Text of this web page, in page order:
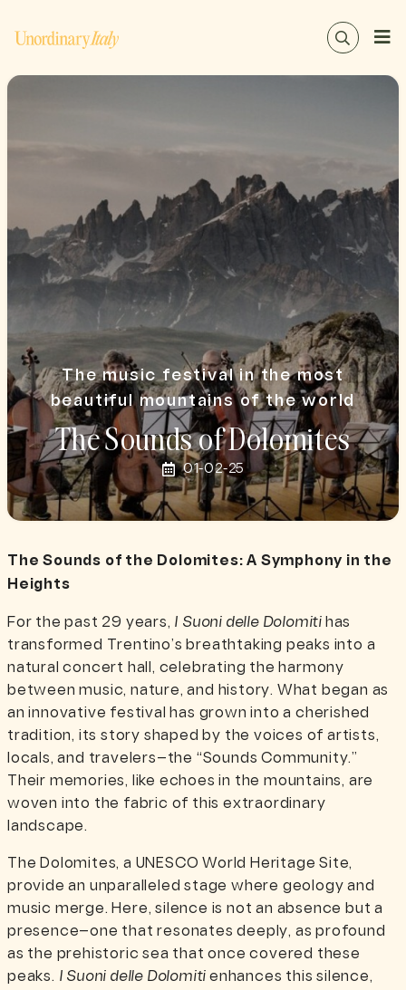
The music festival in the most
beautiful mountains of the world
The Sounds of Dolomites
01-02-25
The Sounds of the Dolomites: A Symphony in the
Heights
For the past 29 years, I Suoni delle Dolomiti has
transformed Trentino’s breathtaking peaks into a
natural concert hall, celebrating the harmony
between music, nature, and history. What began as
an innovative festival has grown into a cherished
tradition, its story shaped by the voices of artists,
locals, and travelers—the “Sounds Community.”
Their memories, like echoes in the mountains, are
woven into the fabric of this extraordinary
landscape.
The Dolomites, a UNESCO World Heritage Site,
provide an unparalleled stage where geology and
music merge. Here, silence is not an absence but a
presence—one that resonates deeply, as profound
as the prehistoric sea that once covered these
peaks. I Suoni delle Dolomiti enhances this silence,